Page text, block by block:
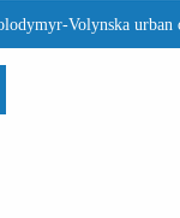
Volynska